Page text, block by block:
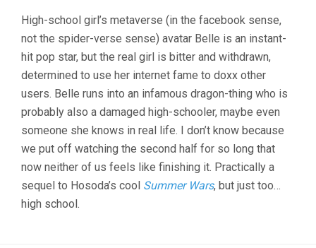
HOSODA)
High-school girl’s metaverse (in the facebook sense,
not the spider-verse sense) avatar Belle is an instant-
hit pop star, but the real girl is bitter and withdrawn,
determined to use her internet fame to doxx other
users. Belle runs into an infamous dragon-thing who is
probably also a damaged high-schooler, maybe even
someone she knows in real life. I don’t know because
we put off watching the second half for so long that
now neither of us feels like finishing it. Practically a
sequel to Hosoda’s cool Summer Wars, but just too…
high school.